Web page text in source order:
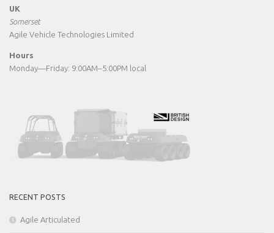
UK
Somerset
Agile Vehicle Technologies Limited
Hours
Monday—Friday: 9:00AM–5:00PM local
RECENT POSTS
Agile Articulated